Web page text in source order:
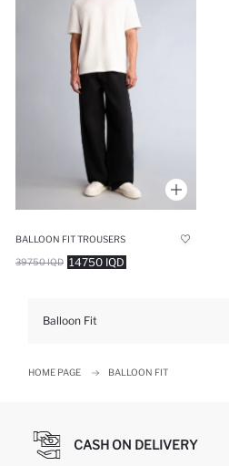
BALLOON FIT TROUSERS
14750 IQD
39750 IQD
Balloon Fit
HOME PAGE BALLOON FIT
CASH ON DELIVERY